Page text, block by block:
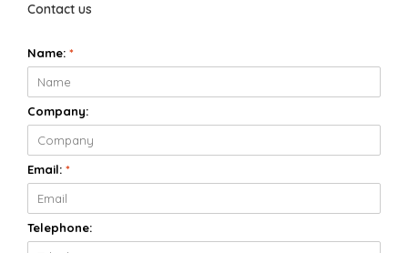
Contact us
Name: *
Company:
Email: *
Telephone: